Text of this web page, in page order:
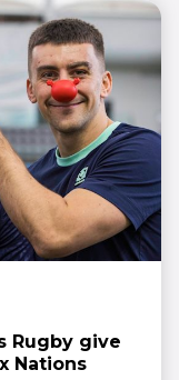
Rugby give
Nations